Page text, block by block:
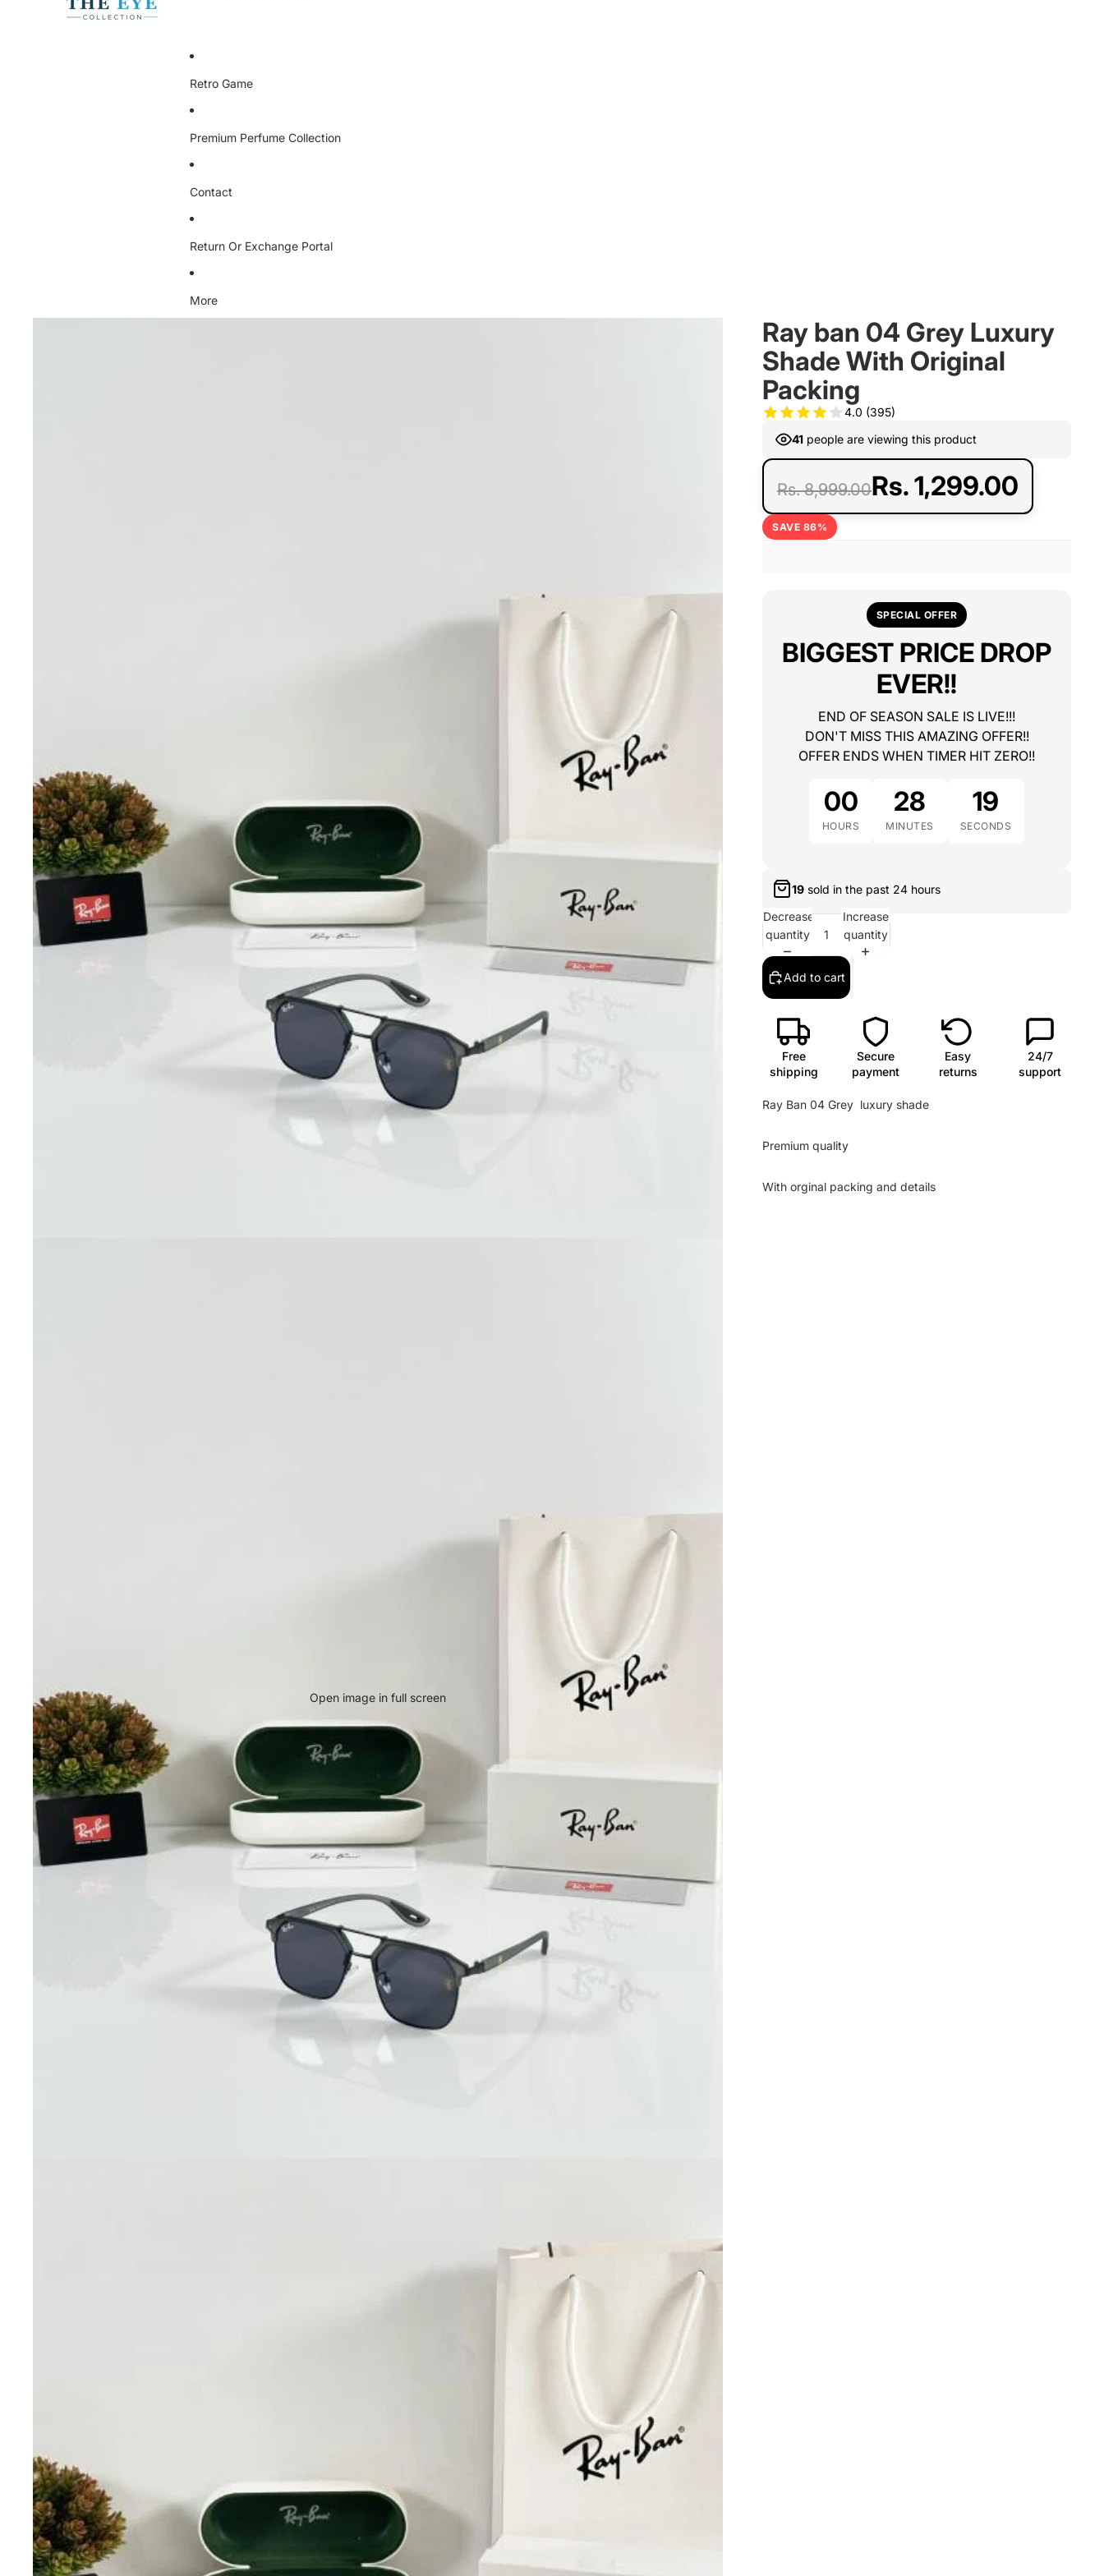
Retro Game
Premium Perfume Collection
Contact
Return Or Exchange Portal
More
Open image in full screen
Ray ban 04 Grey Luxury
Shade With Original
Packing
4.0 (395)
41 people are viewing this product
Rs. 8,999.00Rs. 1,299.00
SAVE 86%
SPECIAL OFFER
BIGGEST PRICE DROP
EVER!!
END OF SEASON SALE IS LIVE!!!
DON'T MISS THIS AMAZING OFFER!!
OFFER ENDS WHEN TIMER HIT ZERO!!
00
HOURS
28
MINUTES
18
SECONDS
16 sold in the past 24 hours
Decrease
quantity
Increase
quantity
Add to cart
Free
shipping
Secure
payment
Easy
returns
24/7
support
Ray Ban 04 Grey luxury shade
Premium quality
With orginal packing and details